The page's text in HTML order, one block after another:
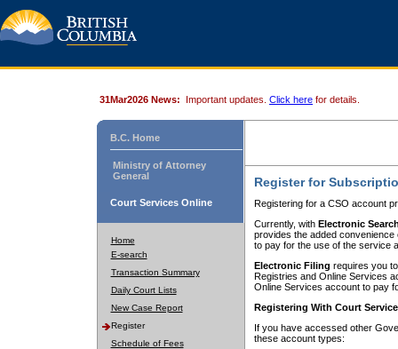
31Mar2026 News: Important updates. Click here for details.
B.C. Home
Ministry of Attorney
General
Court Services Online
Home
E-search
Transaction Summary
Daily Court Lists
New Case Report
Register
Schedule of Fees
Register for
Registering for a CSO account
Currently, with Electronic
provides the added
to pay for the use of the service
Electronic Filing requires you
Registries and Online Services
Online Services account to pay
Registering With Court
If you have accessed other
these account types: